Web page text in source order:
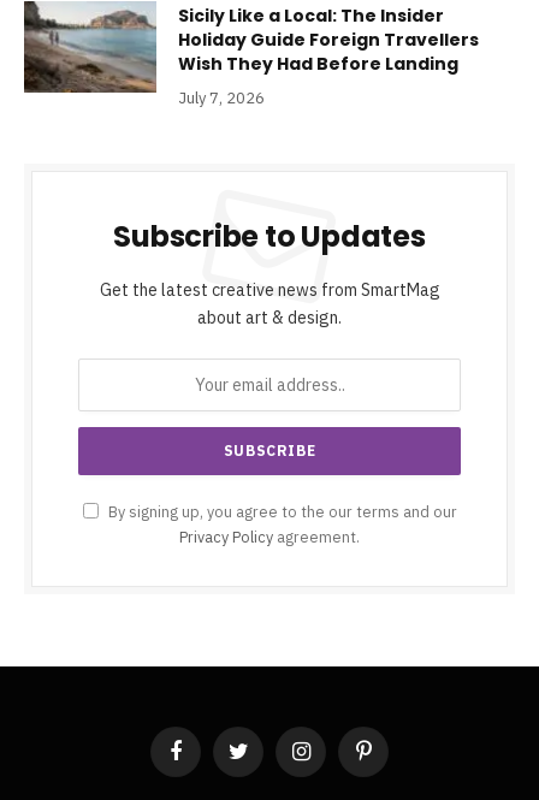
Sicily Like a Local: The Insider
Holiday Guide Foreign Travellers
Wish They Had Before Landing
July 7, 2026
Subscribe to Updates
Get the latest creative news from SmartMag
about art & design.
By signing up, you agree to the our terms and our
Privacy Policy agreement.
FacebookTwitter InstagramPinterest